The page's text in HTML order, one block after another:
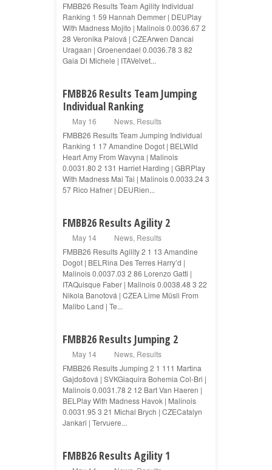
FMBB26 Results Team Agility Individual
Ranking 1 59 Hannah Demmer | DEUPlay
With Madness Mojito | Malinois 0.0036.67 2
28 Veronika Palová | CZEArwen Dancai
Uragaan | Groenendael 0.0036.78 3 82
Gaia Di Michele | ITAVelvet...
FMBB26 Results Team Jumping
Individual Ranking
May 16 News, Results
FMBB26 Results Team Jumping Individual
Ranking 1 17 Amandine Dogot | BELWild
Heart Amy From Wavyna | Malinois
0.0031.80 2 131 Harriet Harding | GBRPlay
With Madness Mai Tai | Malinois 0.0033.24 3
57 Rico Hafner | DEURien...
FMBB26 Results Agility 2
May 14 News, Results
FMBB26 Results Agility 2 1 13 Amandine
Dogot | BELRina Des Terres Harry’d |
Malinois 0.0037.03 2 86 Lorenzo Gatti |
ITAQuisque Faber | Malinois 0.0038.48 3 22
Nikola Banotová | CZEA Lime Müsli From
Malibo Land | Te...
FMBB26 Results Jumping 2
May 14 News, Results
FMBB26 Results Jumping 2 1 111 Martina
Gajdošová | SVKGiaquira Bohemia Col-Bri |
Malinois 0.0031.78 2 12 Bart Van Haeren |
BELPlay With Madness Havok | Malinois
0.0031.95 3 21 Michal Brych | CZECatalyn
Jankari | Tervuere...
FMBB26 Results Agility 1